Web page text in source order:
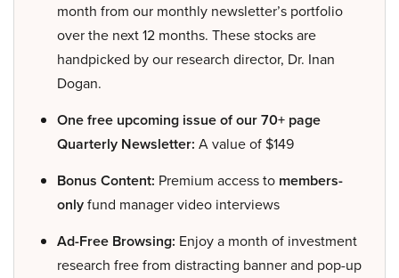
month from our monthly newsletter’s portfolio
over the next 12 months. These stocks are
handpicked by our research director, Dr. Inan
Dogan.
One free upcoming issue of our 70+ page
Quarterly Newsletter: A value of $149
Bonus Content: Premium access to members-
onlyfund manager video interviews
Ad-Free Browsing: Enjoy a month of investment
research free from distracting banner and pop-up